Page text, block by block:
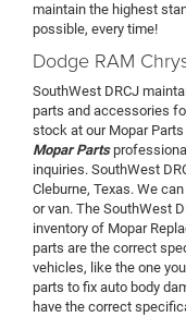
maintain the highest
possible, every time!
Dodge RAM
SouthWest DRCJ
parts and accessories
stock at our Mopar
Mopar Parts
inquiries. SouthWest
Cleburne, Texas. We
or van. The SouthWest
inventory of Mopar
parts are the correct
vehicles, like the one
parts to fix auto body
have the correct